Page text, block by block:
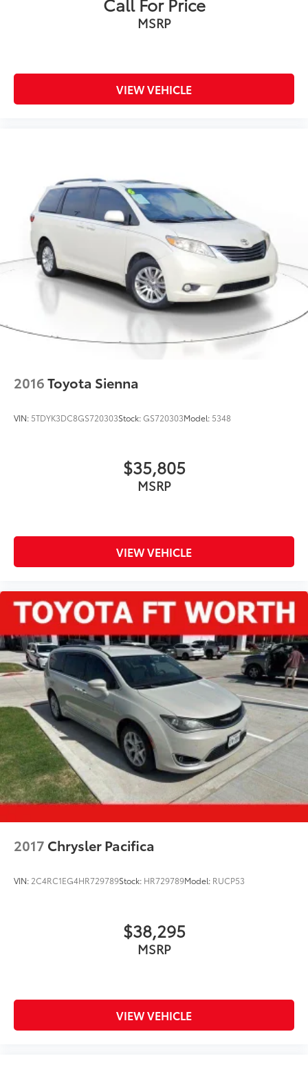
MSRP
VIEW VEHICLE
2016Toyota Sienna
VIN: 5TDYK3DC8GS720303Stock:GS720303Model: 5348
$35,805
MSRP
VIEW VEHICLE
2017 Chrysler Pacifica
VIN: 2C4RC1EG4HR729789Stock: HR729789Model: RUCP53
$38,295
MSRP
VIEW VEHICLE